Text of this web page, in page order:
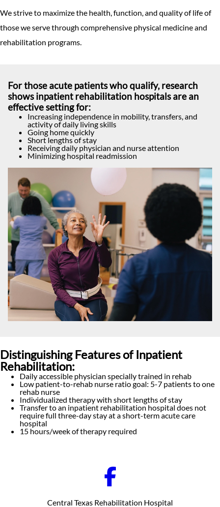
We strive to maximize the health, function, and quality of life of
those we serve through comprehensive physical medicine and
rehabilitation programs.
For those acute patients who qualify, research
shows inpatient rehabilitation hospitals are an
effective setting for:
Increasing independence in mobility, transfers, and
activity of daily living skills
Going home quickly
Short lengths of stay
Receiving daily physician and nurse attention
Minimizing hospital readmission
Distinguishing Features of Inpatient
Rehabilitation:
Daily accessible physician specially trained in rehab
Low patient-to-rehab nurse ratio goal: 5-7 patients to one
rehab nurse
Individualized therapy with short lengths of stay
Transfer to an inpatient rehabilitation hospital does not
require full three-day stay at a short-term acute care
hospital
15 hours/week of therapy required
Central Texas Rehabilitation Hospital